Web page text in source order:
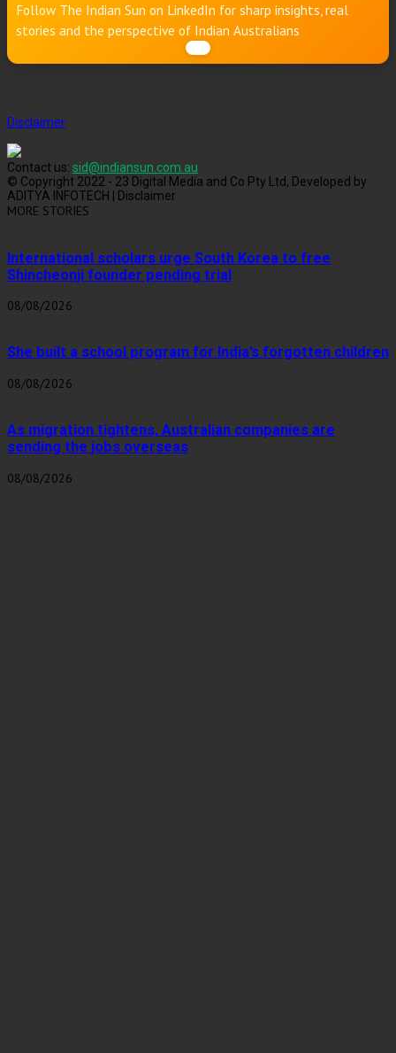
Follow The Indian Sun on LinkedIn for sharp insights, real
stories and the perspective of Indian Australians
Disclaimer
Contact us: sid@indiansun.com.au
© Copyright 2022 - 23 Digital Media and Co Pty Ltd, Developed by
ADITYA INFOTECH | Disclaimer
MORE STORIES
International scholars urge South Korea to free
Shincheonji founder pending trial
08/08/2026
She built a school program for India’s forgotten children
08/08/2026
As migration tightens, Australian companies are
sending the jobs overseas
08/08/2026